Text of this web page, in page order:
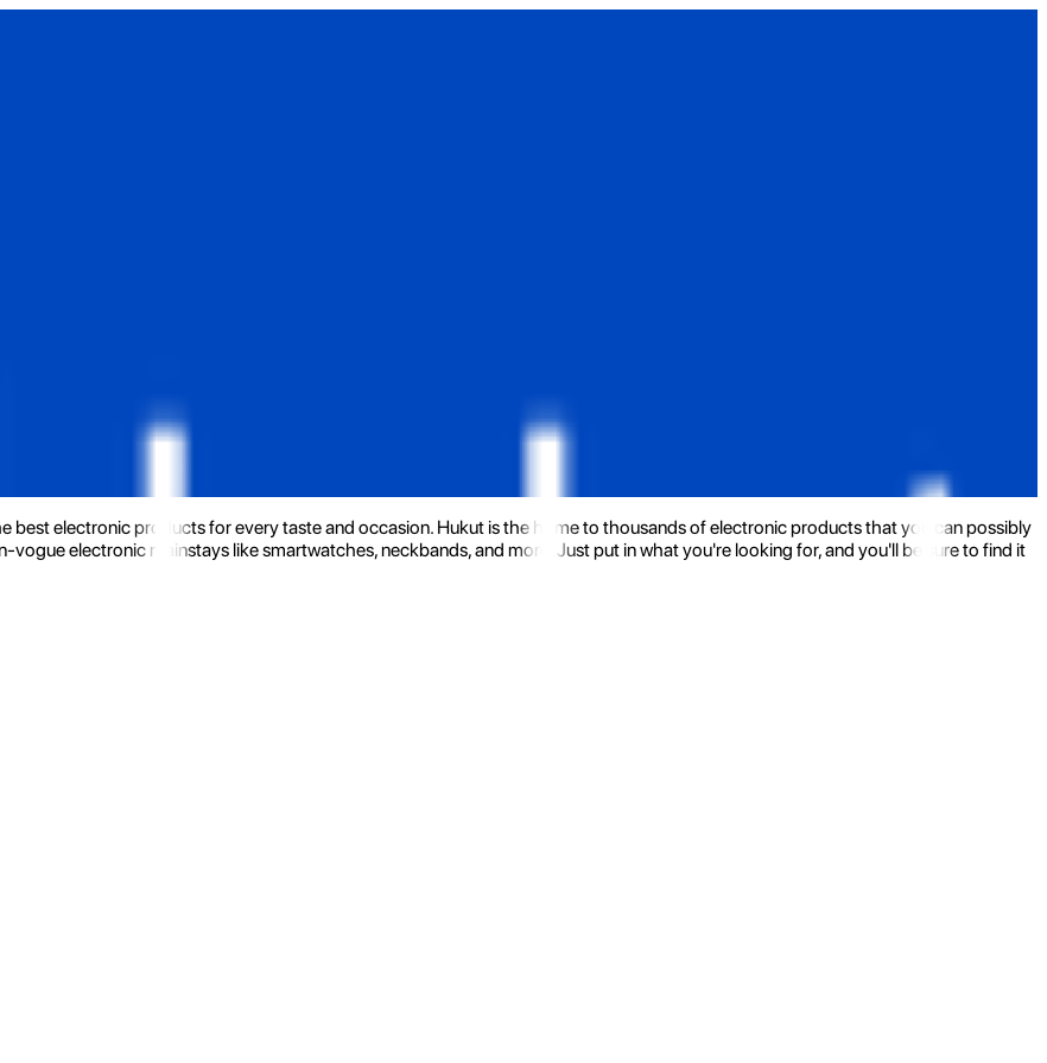
best electronic products for every taste and occasion. Hukut is the home to thousands of electronic products that you can possibly
electronic mainstays like smartwatches, neckbands, and more. Just put in what you're looking for, and you'll be sure to find it